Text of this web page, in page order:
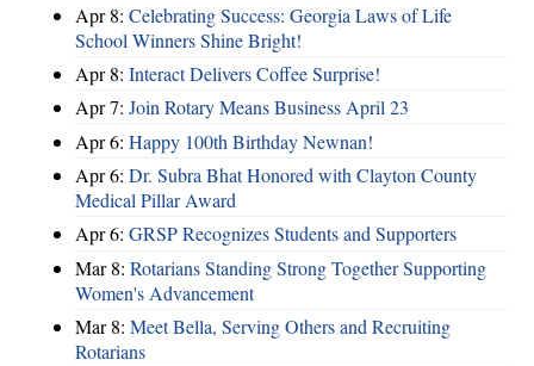
Apr 8: Celebrating Success: Georgia Laws of Life
School Winners Shine Bright!
Apr 8: Interact Delivers Coffee Surprise!
Apr 7: Join Rotary Means Business April 23
Apr 6: Happy 100th Birthday Newnan!
Apr 6: Dr. Subra Bhat Honored with Clayton County
Medical Pillar Award
Apr 6: GRSP Recognizes Students and Supporters
Mar 8: Rotarians Standing Strong Together Supporting
Women's Advancement
Mar 8: Meet Bella, Serving Others and Recruiting
Rotarians